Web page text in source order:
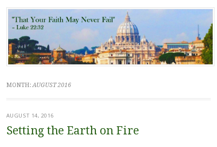
Skip to content
MONTH:AUGUST 2016
AUGUST 14, 2016
Setting the Earth on Fire